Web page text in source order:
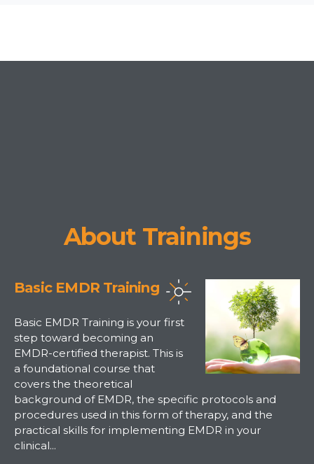
About Trainings
Basic EMDR Training
Basic EMDR Training is your first
step toward becoming an
EMDR-certified therapist. This is
a foundational course that
covers the theoretical
background of EMDR, the specific protocols and
procedures used in this form of therapy, and the
practical skills for implementing EMDR in your
clinical...